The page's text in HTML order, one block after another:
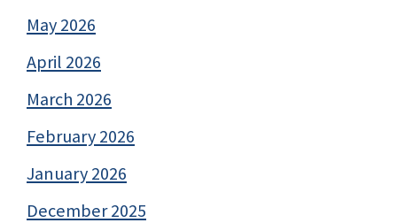
May 2026
April 2026
March 2026
February 2026
January 2026
December 2025